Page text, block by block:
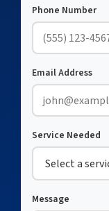
Phone Number
Email Address
Service Needed
Message